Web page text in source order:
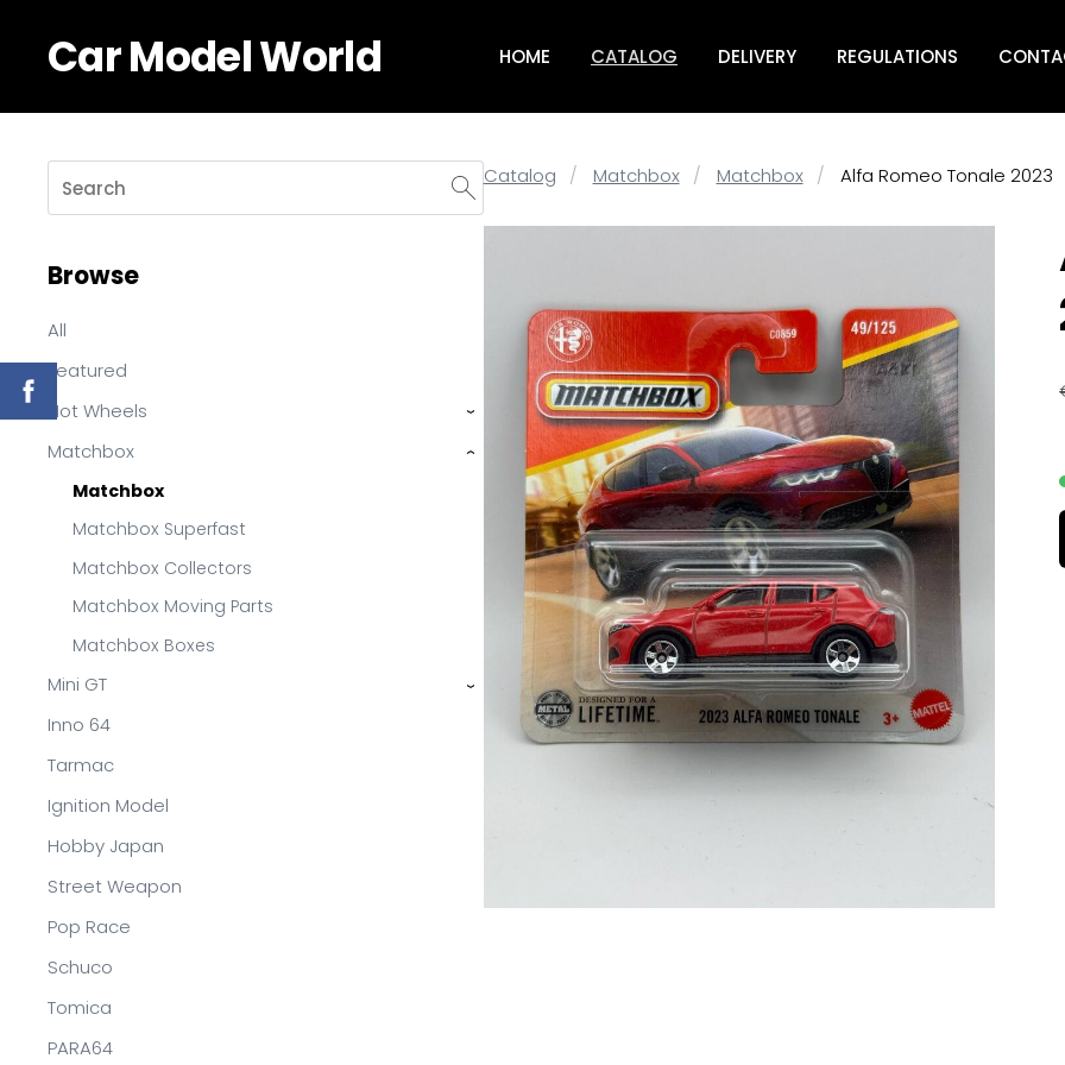
Car Model World HOME CATALOG DELIVERY REGULATIONS
Browse
All
Featured
Hot Wheels
›
Matchbox
Matchbox
Matchbox Superfast
Matchbox Collectors
Matchbox Moving Parts
Matchbox Boxes
›
Mini GT ›
Inno 64
Tarmac
Ignition Model
Hobby Japan
Street Weapon
Pop Race
Schuco
Tomica
PARA64
Catalog Matchbox Matchbox Alfa Romeo Tonale 2023